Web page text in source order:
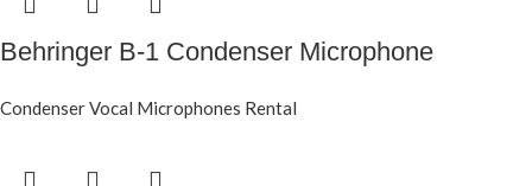
Behringer B-1 Condenser Microphone
Condenser Vocal Microphones Rental